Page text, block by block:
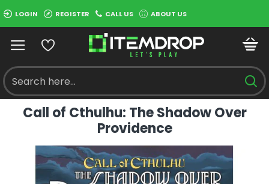
LOGIN REGISTER CALL US ABOUT US
Call of Cthulhu: The Shadow Over
Providence